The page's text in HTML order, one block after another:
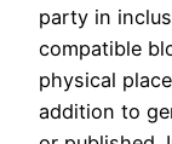
party in
compatible
physical
addition to